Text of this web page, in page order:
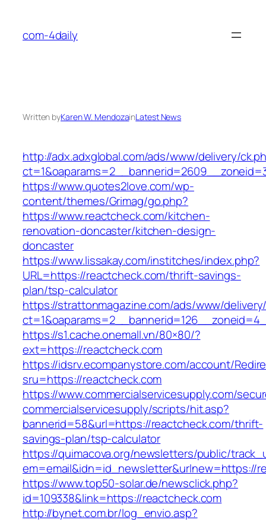
content
com-4daily
Written byKaren W. MendozainLatest News
http://adx.adxglobal.com/ads/www/delivery/
https://www.quotes2love.com/wp-
content/themes/Grimag/go.php?
https://www.reactcheck.com/kitchen-
renovation-doncaster/kitchen-design-
doncaster
https://www.lissakay.com/institches/index.php?
URL=https://reactcheck.com/thrift-savings-
plan/tsp-calculator
https://strattonmagazine.com/ads/www/
https://s1.cache.onemall.vn/80×80/?
ext=https://reactcheck.com
https://idsrv.ecompanystore.com/account/
sru=https://reactcheck.com
https://www.commercialservicesupply.com/
commercialservicesupply/scripts/hit.asp?
bannerid=58&url=https://reactcheck.com/thrift-
savings-plan/tsp-calculator
https://quimacova.org/newsletters/public/
em=email&idn=id_newsletter&urlnew=https://
https://www.top50-solar.de/newsclick.php?
id=109338&link=https://reactcheck.com
http://bynet.com.br/log_envio.asp?